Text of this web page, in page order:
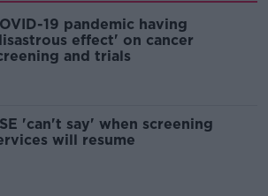
19 pandemic having
effect' on cancer
and trials
'can't say' when screening
will resume